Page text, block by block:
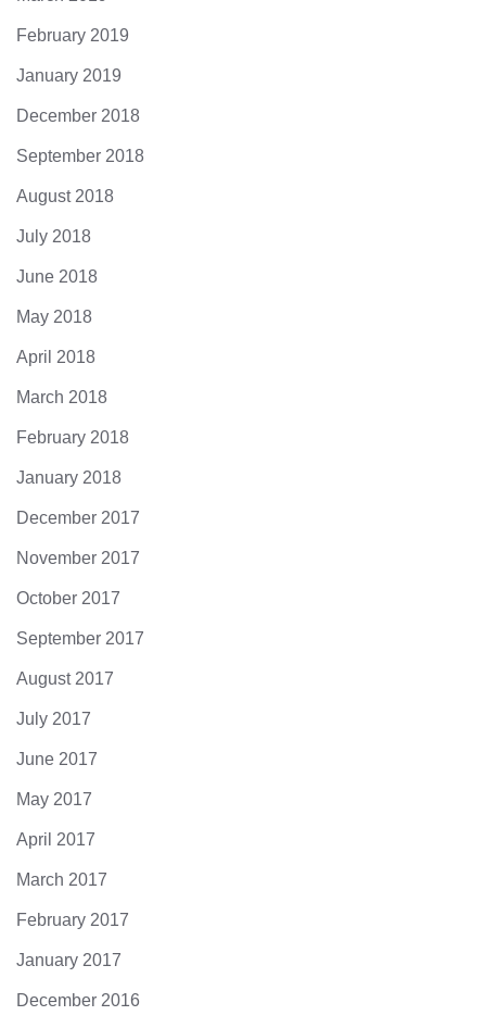
February 2019
January 2019
December 2018
September 2018
August 2018
July 2018
June 2018
May 2018
April 2018
March 2018
February 2018
January 2018
December 2017
November 2017
October 2017
September 2017
August 2017
July 2017
June 2017
May 2017
April 2017
March 2017
February 2017
January 2017
December 2016